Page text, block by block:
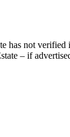
has not
– if